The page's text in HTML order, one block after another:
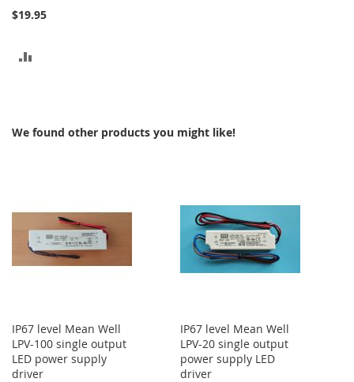
$19.95
We found other products you might like!
IP67 level Mean Well
LPV-100 single output
LED power supply
driver
IP67 level Mean Well
LPV-20 single output
power supply LED
driver